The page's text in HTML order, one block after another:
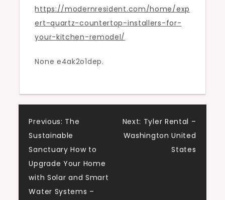
Remodel
–
https://modernresident.com/home/exp
ert-quartz-countertop-installers-for-
your-kitchen-remodel/
None e4ak2o1dep.
Post
navigation
Previous: The
Sustainable
Sanctuary How to
Upgrade Your Home
with Solar and Smart
Water Systems –
Next: Tyler Rental –
Washington United
States